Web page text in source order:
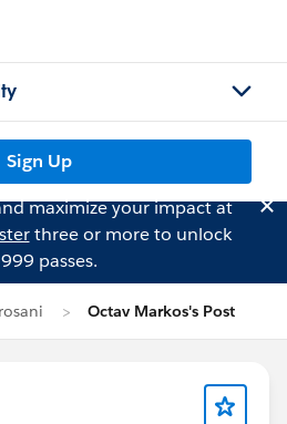
Sign Up
maximize your impact at
three or more to unlock
passes.
Octav Markos's Post